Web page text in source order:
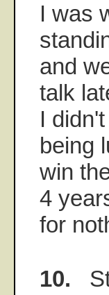
I was
and
talk
I
being
win
4
for
10.